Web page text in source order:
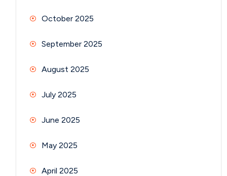
October 2025
September 2025
August 2025
July 2025
June 2025
May 2025
April 2025